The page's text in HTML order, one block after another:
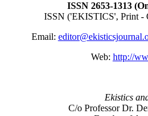
ISSN 2653-1313
ISSN ('EKISTICS', Print -
Email:
Web: http://
Ekistics
C/o Professor Dr.